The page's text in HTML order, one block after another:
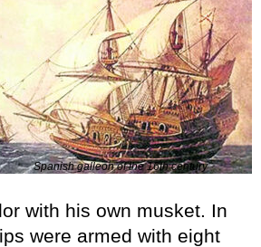
Spanish galleon of the 16th century
with his own musket. In
were armed with eight